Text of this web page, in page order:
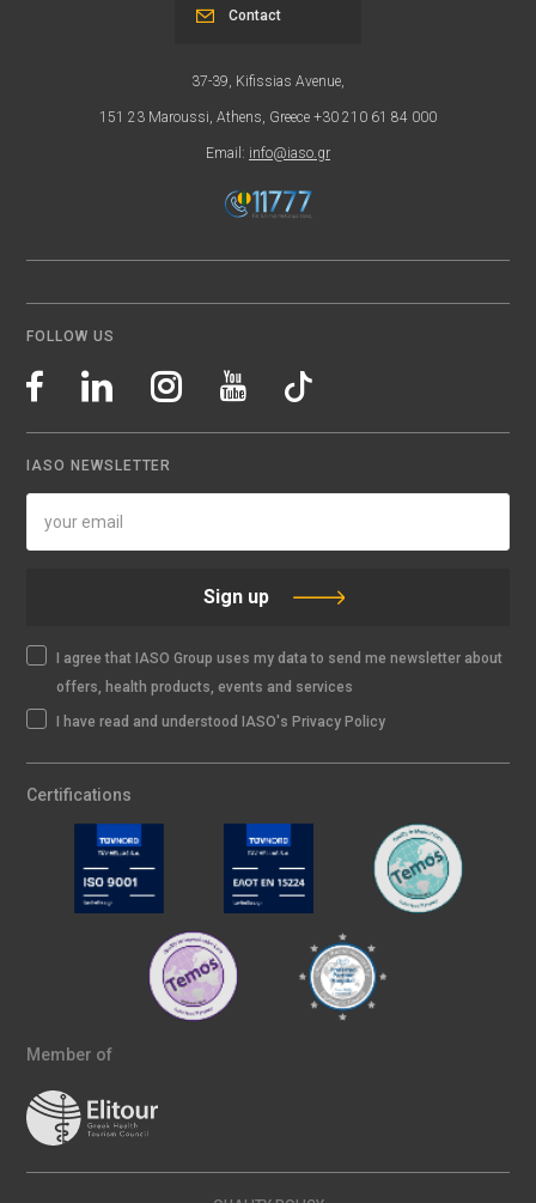
37-39, Kifissias Avenue,
151 23 Maroussi, Athens, Greece +30 210 61 84 000
Email: info@iaso.gr
Contact
FOLLOW US
IASO NEWSLETTER
Sign up
I agree that IASO Group uses my data to send me newsletter about
offers, health products, events and services
I have read and understood IASO's Privacy Policy
Certifications
Member of